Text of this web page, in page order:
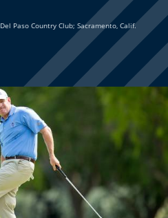
Del Paso Country Club; Sacramento, Calif.